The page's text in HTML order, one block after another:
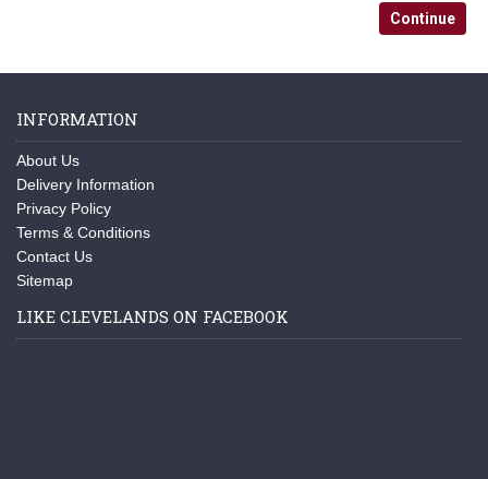
Continue
INFORMATION
About Us
Delivery Information
Privacy Policy
Terms & Conditions
Contact Us
Sitemap
LIKE CLEVELANDS ON FACEBOOK